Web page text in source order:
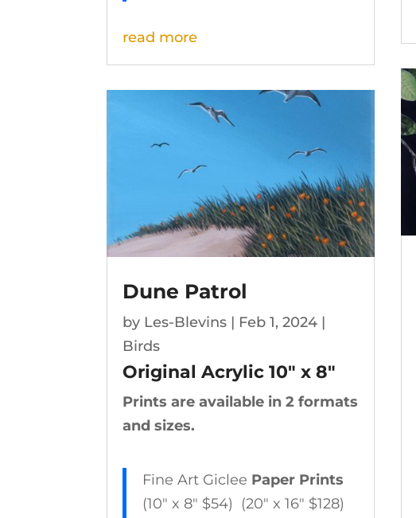
read more
Dune Patrol
by Les-Blevins | Feb 1, 2024 |
Birds
Original Acrylic 10″ x 8″
Prints are available in 2 formats
and sizes.
Fine Art Giclee Paper Prints
(10″ x 8″ $54) (20″ x 16″ $128)